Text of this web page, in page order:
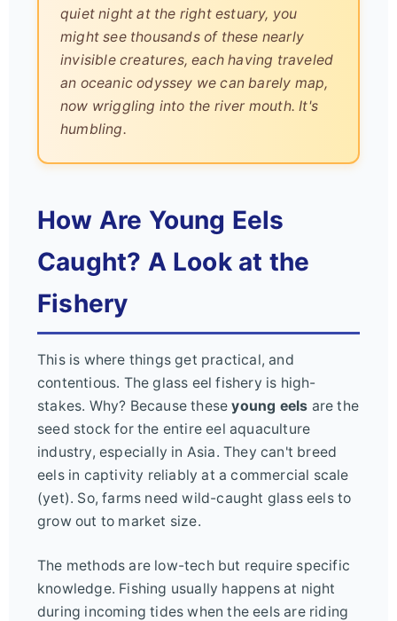
quiet night at the right estuary, you
might see thousands of these nearly
invisible creatures, each having traveled
an oceanic odyssey we can barely map,
now wriggling into the river mouth. It's
humbling.
How Are Young Eels
Caught? A Look at the
Fishery
This is where things get practical, and
contentious. The glass eel fishery is high-
stakes. Why? Because theseyoung eels are the
seed stock for the entire eel aquaculture
industry, especially in Asia. They can't breed
eels in captivity reliably at a commercial scale
(yet). So, farms need wild-caught glass eels to
grow out to market size.
The methods are low-tech but require specific
knowledge. Fishing usually happens at night
during incoming tides when the eels are riding